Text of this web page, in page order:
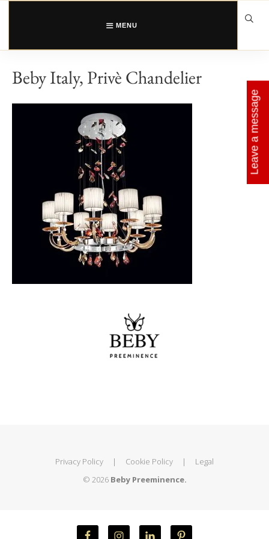
Skip
MENU
Beby Italy, Privè Chandelier
Privacy Policy | Cookie Policy |
Legal
© 2026 Beby Preeminence.
Leave a message